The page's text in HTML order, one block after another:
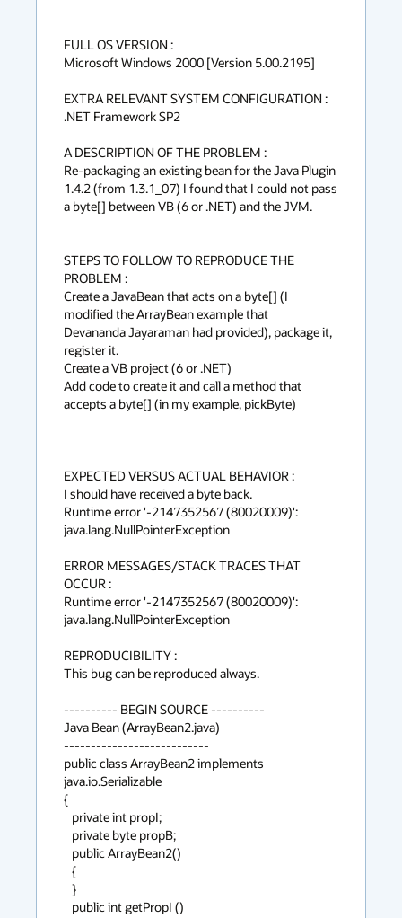
FULL OS VERSION :
Microsoft Windows 2000 [Version 5.00.2195]
EXTRA RELEVANT SYSTEM CONFIGURATION :
.NET Framework SP2
A DESCRIPTION OF THE PROBLEM :
Re-packaging an existing bean for the Java Plugin
1.4.2 (from 1.3.1_07) I found that I could not pass
a byte[] between VB (6 or .NET) and the JVM.
STEPS TO FOLLOW TO REPRODUCE THE
PROBLEM :
Create a JavaBean that acts on a byte[] (I
modified the ArrayBean example that
Devananda Jayaraman had provided), package it,
register it.
Create a VB project (6 or .NET)
Add code to create it and call a method that
accepts a byte[] (in my example, pickByte)
EXPECTED VERSUS ACTUAL BEHAVIOR :
I should have received a byte back.
Runtime error '-2147352567 (80020009)':
java.lang.NullPointerException
ERROR MESSAGES/STACK TRACES THAT
OCCUR :
Runtime error '-2147352567 (80020009)':
java.lang.NullPointerException
REPRODUCIBILITY :
This bug can be reproduced always.
---------- BEGIN SOURCE ----------
Java Bean (ArrayBean2.java)
---------------------------
public class ArrayBean2 implements
java.io.Serializable
{